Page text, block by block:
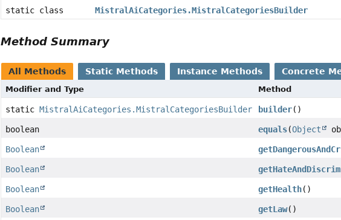
static class MistralAiCategories.MistralCategoriesBuilder
Method Summary
All Methods Static Methods Instance Methods Concrete
Modifier and Type Method
staticMistralAiCategories.MistralCategoriesBuilder builder()
boolean equals(Object
Boolean
Boolean
Boolean getHealth()
Boolean getLaw()